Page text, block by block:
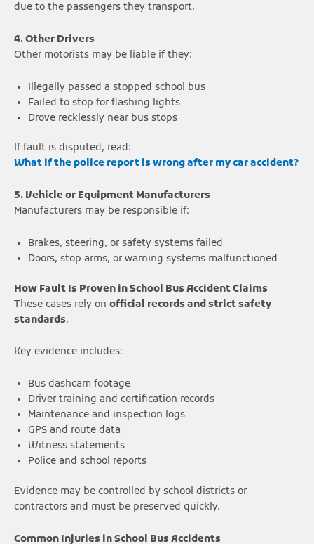
due to the passengers they transport.
4. Other Drivers
Other motorists may be liable if they:
Illegally passed a stopped school bus
Failed to stop for flashing lights
Drove recklessly near bus stops
If fault is disputed, read:
What if the police report is wrong after my car accident?
5. Vehicle or Equipment Manufacturers
Manufacturers may be responsible if:
Brakes, steering, or safety systems failed
Doors, stop arms, or warning systems malfunctioned
How Fault Is Proven in School Bus Accident Claims
These cases rely on official records and strict safety
standards.
Key evidence includes:
Bus dashcam footage
Driver training and certification records
Maintenance and inspection logs
GPS and route data
Witness statements
Police and school reports
Evidence may be controlled by school districts or
contractors and must be preserved quickly.
Common Injuries in School Bus Accidents